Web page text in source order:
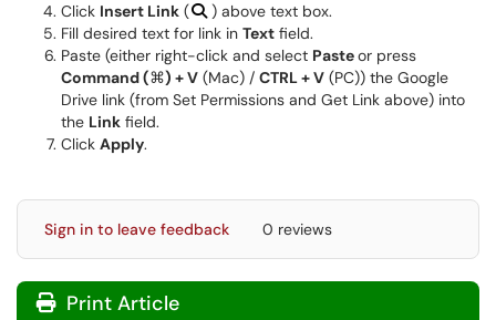
Click Insert Link (
) above text box.
Fill desired text for link in Text field.
Paste (either right-click and select Pasteor press
Command (⌘) + V (Mac) / CTRL + V (PC)) the Google
Drive link (from Set Permissions and Get Link above) into
the Link field.
Click Apply.
Sign in to leave feedback 0 reviews
Print Article